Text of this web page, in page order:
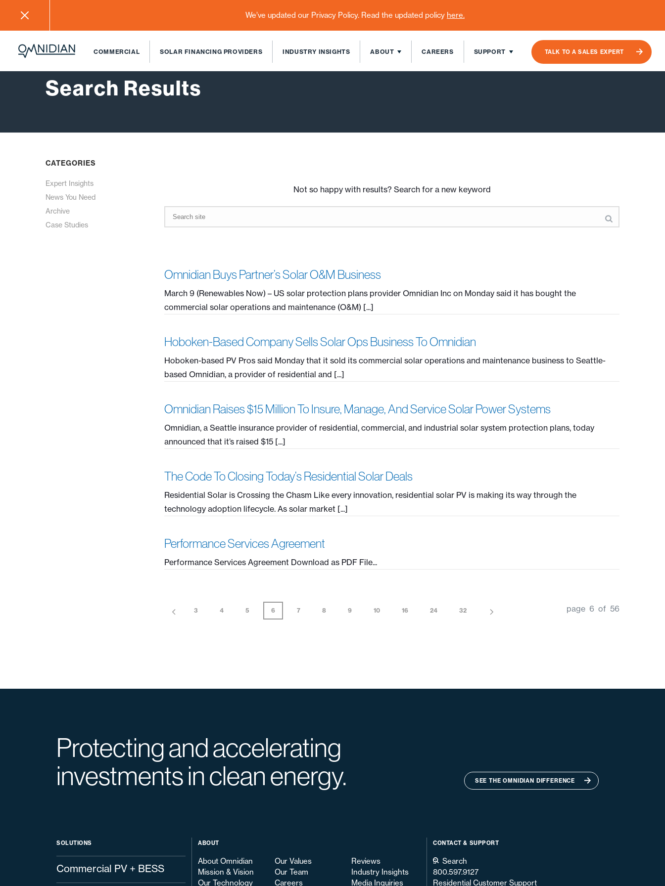
We’ve updated our Privacy Policy. Read the updated policy here.
COMMERCIAL SOLAR FINANCING PROVIDERS INDUSTRY INSIGHTS ABOUT CAREERS SUPPORT TALK TO A SALES EXPERT
Search Results
Not so happy with results? Search for a new keyword
Omnidian Buys Partner’s Solar O&M Business
March 9 (Renewables Now) – US solar protection plans provider Omnidian Inc on Monday said it has bought the
commercial solar operations and maintenance (O&M) [...]
Hoboken-Based Company Sells Solar Ops Business To Omnidian
Hoboken-based PV Pros said Monday that it sold its commercial solar operations and maintenance business to Seattle-
based Omnidian, a provider of residential and [...]
Omnidian Raises $15 Million To Insure, Manage, And Service Solar Power Systems
Omnidian, a Seattle insurance provider of residential, commercial, and industrial solar system protection plans, today
announced that it’s raised $15 [...]
The Code To Closing Today’s Residential Solar Deals
Residential Solar is Crossing the Chasm Like every innovation, residential solar PV is making its way through the
technology adoption lifecycle. As solar market [...]
Performance Services Agreement
Performance Services Agreement Download as PDF File...
3 4 5 6 7 8 9 10 16 24 32 page 6 of 56
CATEGORIES
Expert Insights
News You Need
Archive
Case Studies
Protecting and accelerating
investments in clean energy.
SEE THE OMNIDIAN DIFFERENCE
SOLUTIONS
Commercial PV + BESS
ABOUT
About Omnidian
Mission & Vision
Our Technology
Our Values
Our Team
Careers
Reviews
Industry Insights
Media Inquiries
CONTACT & SUPPORT
Search
800.597.9127
Residential Customer Support